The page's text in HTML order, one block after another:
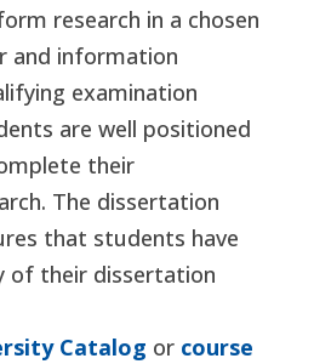
research in a chosen
and information
examination
are well positioned
their
The dissertation
that students have
of their dissertation
Catalog or course